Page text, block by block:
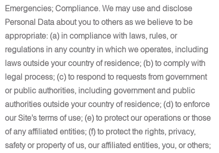
Emergencies; Compliance. We may use and disclose
Personal Data about you to others as we believe to be
appropriate: (a) in compliance with laws, rules, or
regulations in any country in which we operates, including
laws outside your country of residence; (b) to comply with
legal process; (c) to respond to requests from government
or public authorities, including government and public
authorities outside your country of residence; (d) to enforce
our Site’s terms of use; (e) to protect our operations or those
of any affiliated entities; (f) to protect the rights, privacy,
safety or property of us, our affiliated entities, you, or others;